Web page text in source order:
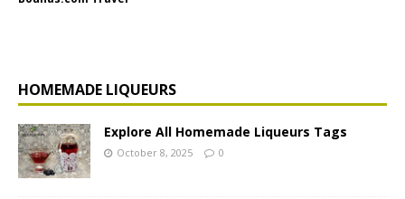
HOMEMADE LIQUEURS
Explore All Homemade Liqueurs Tags
October 8, 2025 0